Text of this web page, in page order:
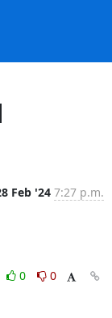
Feb '24 7:27 p.m.
0
0